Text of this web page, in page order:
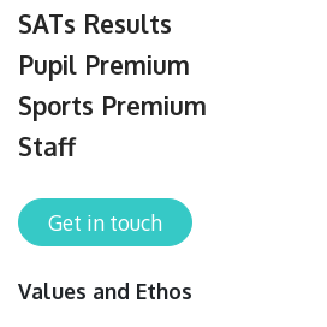
SATs Results
Pupil Premium
Sports Premium
Staff
Get in touch
Values and Ethos